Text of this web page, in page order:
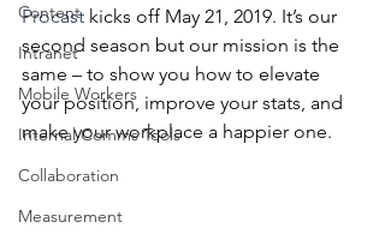
Content
Intranet
Mobile Workers
Internal Comms Tools
Collaboration
Measurement
Procast kicks off May 21, 2019. It’s our
second season but our mission is the
same – to show you how to elevate
your position, improve your stats, and
make your workplace a happier one.